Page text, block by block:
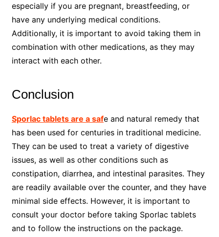
especially if you are pregnant, breastfeeding, or
have any underlying medical conditions.
Additionally, it is important to avoid taking them in
combination with other medications, as they may
interact with each other.
Conclusion
Sporlac tablets are a safe and natural remedy that
has been used for centuries in traditional medicine.
They can be used to treat a variety of digestive
issues, as well as other conditions such as
constipation, diarrhea, and intestinal parasites. They
are readily available over the counter, and they have
minimal side effects. However, it is important to
consult your doctor before taking Sporlac tablets
and to follow the instructions on the package.